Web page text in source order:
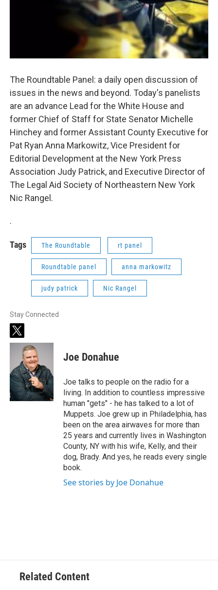
The Roundtable Panel: a daily open discussion of
issues in the news and beyond. Today's panelists
are an advance Lead for the White House and
former Chief of Staff for State Senator Michelle
Hinchey and former Assistant County Executive for
Pat Ryan Anna Markowitz, Vice President for
Editorial Development at the New York Press
Association Judy Patrick, and Executive Director of
The Legal Aid Society of Northeastern New York
Nic Rangel.
.
Tags The Roundtable rt panel
Roundtable panel anna markowitz
judy patrick Nic Rangel
Stay Connected
t
w
t
e
r
Joe Donahue
Joe talks to people on the radio for a
living. In addition to countless impressive
human "gets" - he has talked to a lot of
Muppets. Joe grew up in Philadelphia, has
been on the area airwaves for more than
25 years and currently lives in Washington
County, NY with his wife, Kelly, and their
dog, Brady. And yes, he reads every single
book.
See stories by Joe Donahue
Related Content